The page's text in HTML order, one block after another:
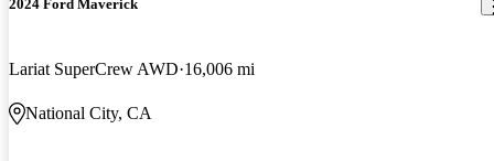
2024 Ford Maverick
Lariat SuperCrew AWD 16,006 mi
National City, CA